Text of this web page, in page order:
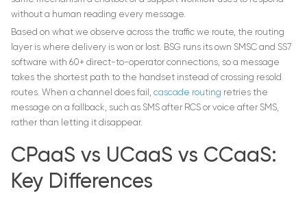
without a human reading every message.
Based on what we observe across the traffic we route, the routing
layer is where delivery is won or lost. BSG runs its own SMSC and SS7
software with 60+ direct-to-operator connections, so a message
takes the shortest path to the handset instead of crossing resold
routes. When a channel does fail, cascade routing retries the
message on a fallback, such as SMS after RCS or voice after SMS,
rather than letting it disappear.
CPaaS vs UCaaS vs CCaaS:
Key Differences